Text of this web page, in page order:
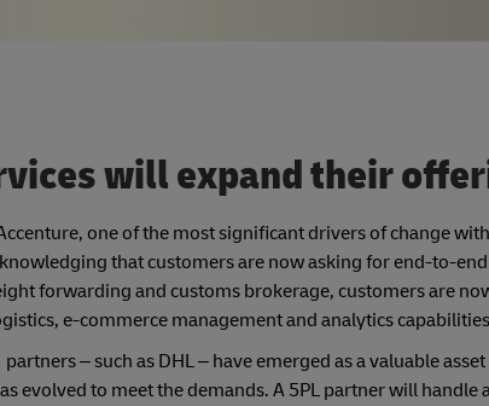
will expand their
one of the most significant drivers of change
that customers are now asking for end-to-
forwarding and customs brokerage, customers are
e-commerce management and analytics
– such as DHL – have emerged as a valuable
evolved to meet the demands. A 5PL partner will